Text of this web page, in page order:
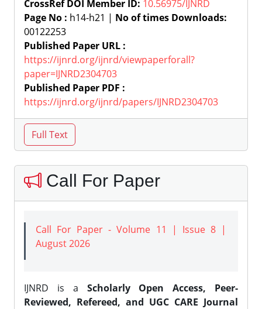
CrossRef DOI Member ID: 10.56975/IJNRD
Page No : h14-h21 | No of times Downloads:
00122253
Published Paper URL :
https://ijnrd.org/ijnrd/viewpaperforall?
paper=IJNRD2304703
Published Paper PDF :
https://ijnrd.org/ijnrd/papers/IJNRD2304703
Call For Paper
Call For Paper - Volume 11 | Issue 8 |
August 2026
IJNRD is a Scholarly Open Access, Peer-
Reviewed, Refereed, and UGC CARE Journal